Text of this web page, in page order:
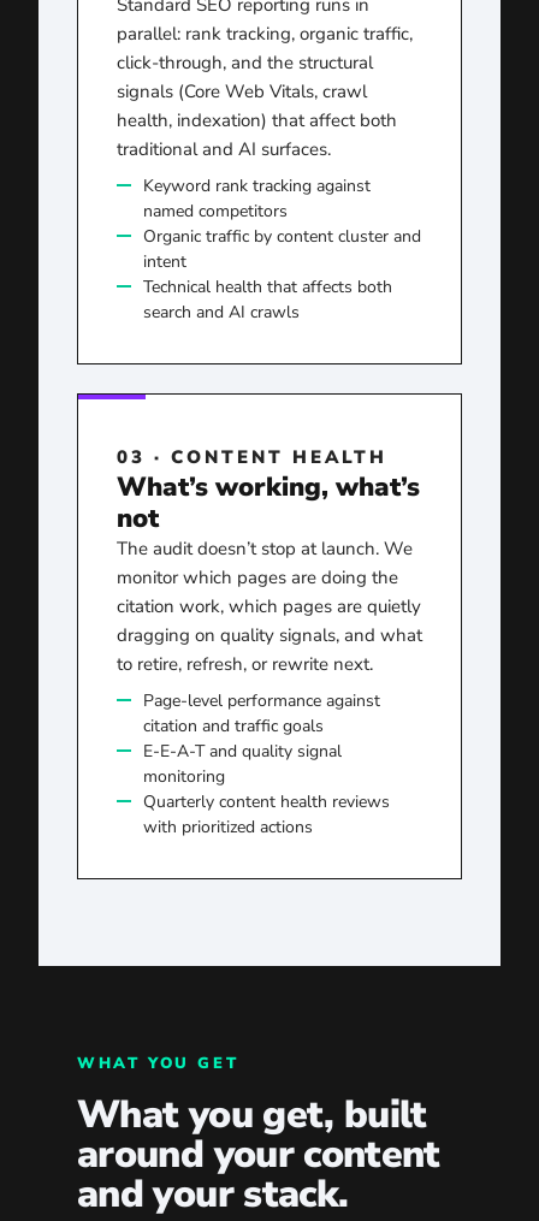
Standard SEO reporting runs in
parallel: rank tracking, organic traffic,
click-through, and the structural
signals (Core Web Vitals, crawl
health, indexation) that affect both
traditional and AI surfaces.
Keyword rank tracking against
named competitors
Organic traffic by content cluster and
intent
Technical health that affects both
search and AI crawls
03 · CONTENT HEALTH
What’s working, what’s
not
The audit doesn’t stop at launch. We
monitor which pages are doing the
citation work, which pages are quietly
dragging on quality signals, and what
to retire, refresh, or rewrite next.
Page-level performance against
citation and traffic goals
E-E-A-T and quality signal
monitoring
Quarterly content health reviews
with prioritized actions
WHAT YOU GET
What you get, built
around your content
and your stack.